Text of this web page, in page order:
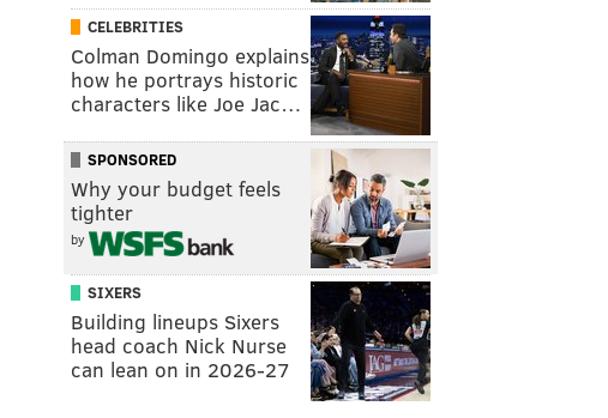
CELEBRITIES
Colman Domingo explains
how he portrays historic
characters like Joe Jac…
SPONSORED
Why your budget feels
tighter
by
SIXERS
Building lineups Sixers
head coach Nick Nurse
can lean on in 2026-27